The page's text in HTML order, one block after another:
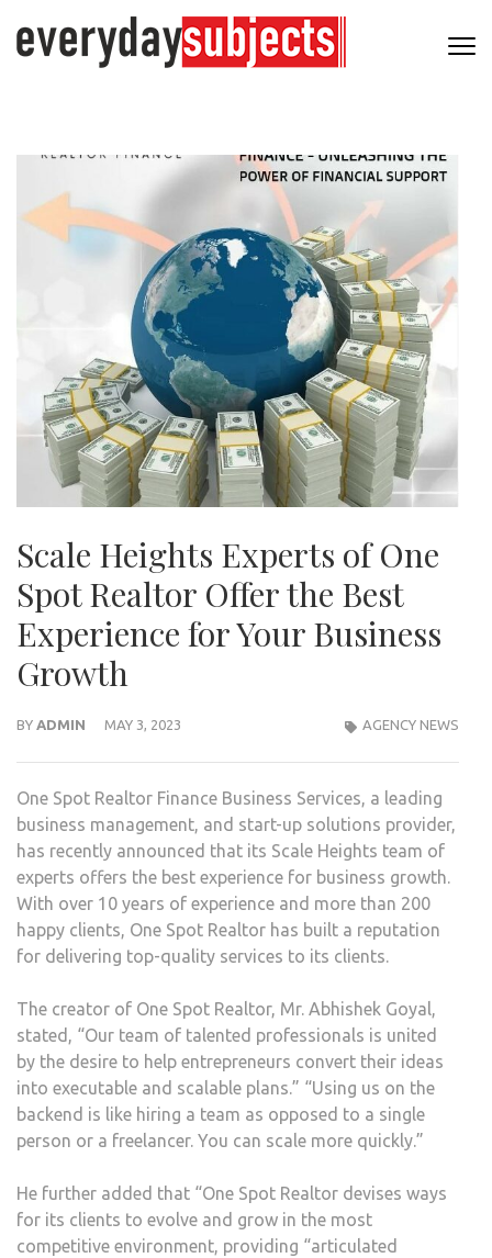
Scale Heights Experts of One
Spot Realtor Offer the Best
Experience for Your Business
Growth
BY ADMIN MAY 3, 2023 AGENCY NEWS
One Spot Realtor Finance Business Services, a leading
business management, and start-up solutions provider,
has recently announced that its Scale Heights team of
experts offers the best experience for business growth.
With over 10 years of experience and more than 200
happy clients, One Spot Realtor has built a reputation
for delivering top-quality services to its clients.
The creator of One Spot Realtor, Mr. Abhishek Goyal,
stated, “Our team of talented professionals is united
by the desire to help entrepreneurs convert their ideas
into executable and scalable plans.” “Using us on the
backend is like hiring a team as opposed to a single
person or a freelancer. You can scale more quickly.”
He further added that “One Spot Realtor devises ways
for its clients to evolve and grow in the most
competitive environment, providing “articulated